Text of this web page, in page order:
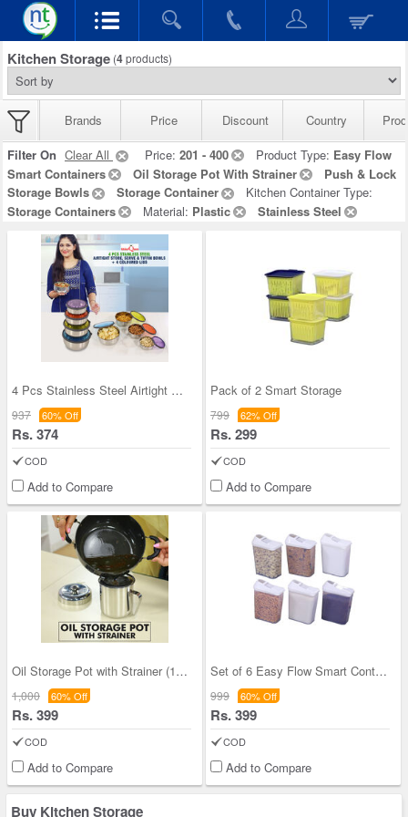
Kitchen Storage (4products)
Brands Price Discount Country
Filter On Clear All Price: 201 - 400 Product Type: Easy Flow
Smart Containers
Oil Storage Pot With Strainer
Push & Lock
Storage Bowls
Storage Container
Kitchen Container Type:
Storage Containers
Material: Plastic Stainless Steel
4 Pcs Stainless Steel Airtight Store Serve & Tiff
937 60% Off
Rs. 374
COD
Add to Compare
Pack of 2 Smart Storage
799 62% Off
Rs. 299
COD
Add to Compare
Oil Storage Pot with Strainer (1OS1)
1,000 60% Off
Rs. 399
COD
Add to Compare
Set of 6 Easy Flow Smart Containers
999 60% Off
Rs. 399
COD
Add to Compare
Buy Kitchen Storage